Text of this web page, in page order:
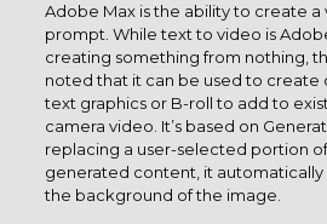
Adobe Max is the ability to create
prompt. While text to video is
creating something from nothing,
noted that it can be used to create
text graphics or B-roll to add to
camera video. It’s based on
replacing a user-selected portion
generated content, it
the background of the image.